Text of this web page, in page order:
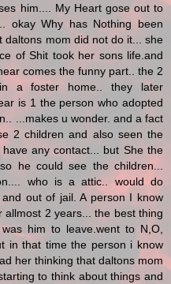
him.... My Heart gose out to
okay Why has Nothing been
daltons mom did not do it... she
of Shit took her sons life.and
comes the funny part.. the 2
a foster home.. they later
is 1 the person who adopted
...makes u wonder. and a fact
2 children and also seen the
any contact... but She the
he could see the children...
who is a attic.. would do
out of jail. A person I know
allmost 2 years... the best thing
him to leave.went to N,O,
in that time the person i know
her thinking that daltons mom
to think about things and